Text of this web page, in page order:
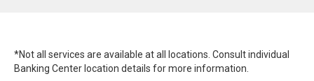
*Not all services are available at all locations. Consult individual
Banking Center location details for more information.